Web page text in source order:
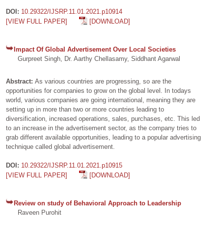
DOI: 10.29322/IJSRP.11.01.2021.p10914
[VIEW FULL PAPER]
[DOWNLOAD]
Impact Of Global Advertisement Over Local Societies
Gurpreet Singh, Dr. Aarthy Chellasamy, Siddhant Agarwal
Abstract: As various countries are progressing, so are the
opportunities for companies to grow on the global level. In todays
world, various companies are going international, meaning they are
setting up in more than two or more countries leading to
diversification, increased operations, sales, purchases, etc. This led
to an increase in the advertisement sector, as the company tries to
grab different available opportunities, leading to a popular advertising
technique called global advertisement.
DOI: 10.29322/IJSRP.11.01.2021.p10915
[VIEW FULL PAPER]
[DOWNLOAD]
Review on study of Behavioral Approach to Leadership
Raveen Purohit